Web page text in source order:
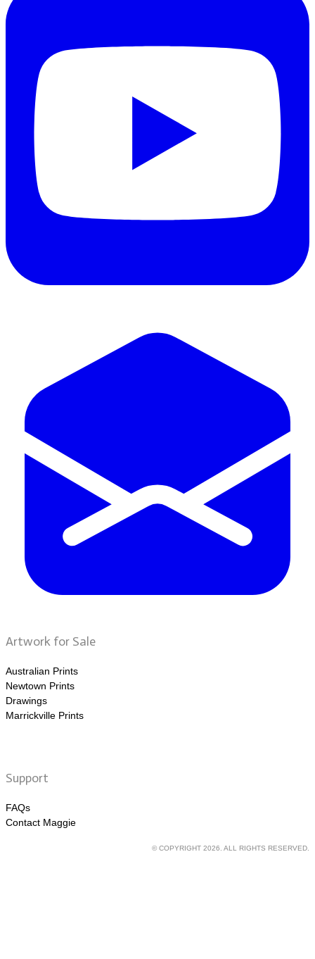
Artwork for Sale
Australian Prints
Newtown Prints
Drawings
Marrickville Prints
Support
FAQs
Contact Maggie
© COPYRIGHT 2026. ALL RIGHTS RESERVED.